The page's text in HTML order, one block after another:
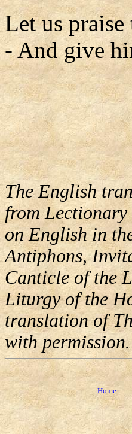
Let us
- And give
The English
from
on English in
Antiphons,
Canticle of the
Liturgy of the
translation of
with permission.
Home